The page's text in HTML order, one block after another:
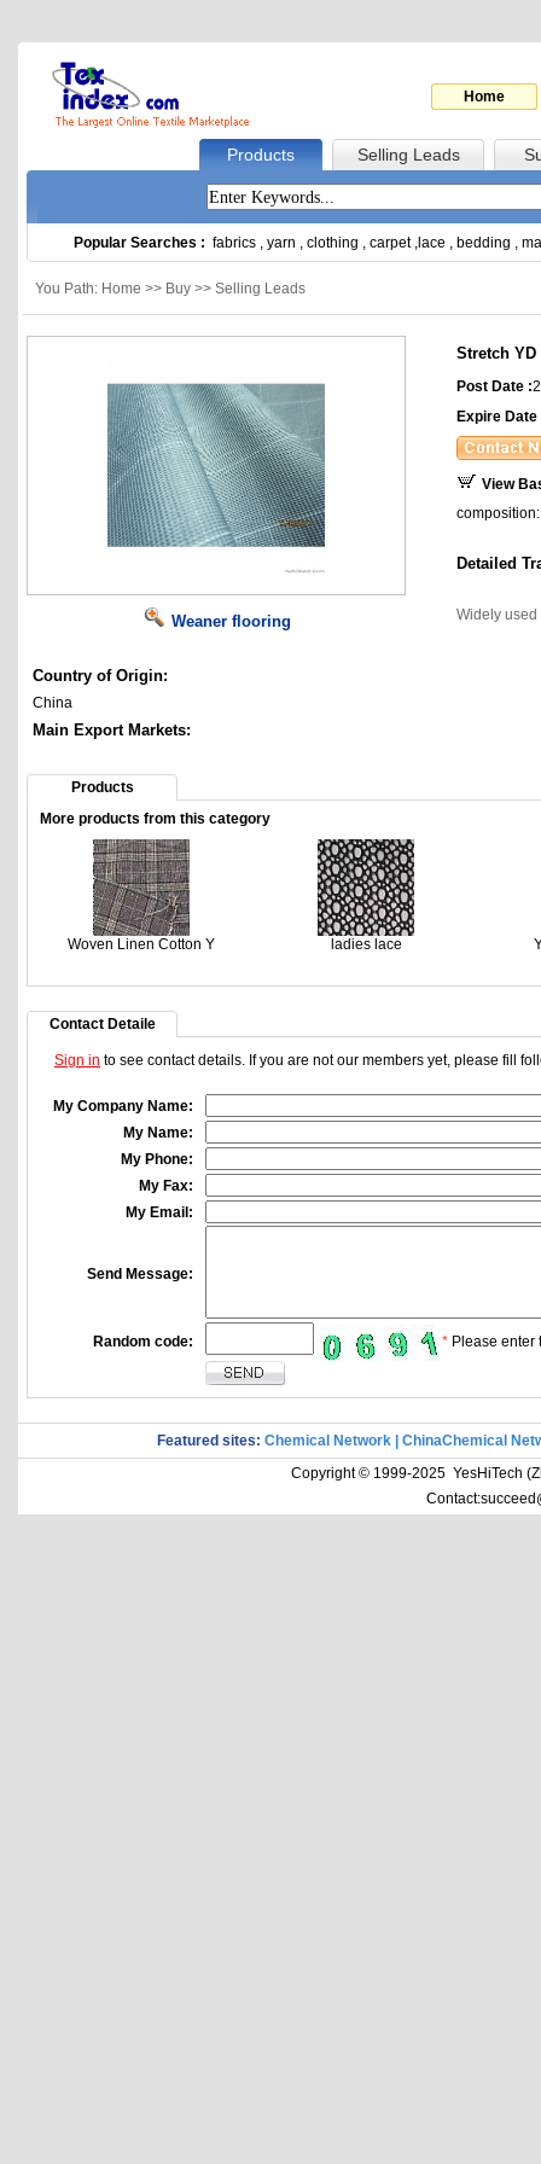
Home
Products Selling Leads
Popular Searches : fabrics , yarn , clothing , carpet, lace , bedding ,
You Path: Home >> Buy >> Selling Leads
Weaner flooring
Country of Origin:
China
Main Export Markets:
Stretch
Post Date :
Expire Date
View
Detailed
Widely used
Products
More products from this category
Woven Linen Cotton Y ladies lace
Contact Detaile
Sign in to see contact details. If you are not our members yet, please fill
My Company Name:
My Name:
My Phone:
My Fax:
My Email:
Send Message:
Random code: * Please enter
Featured sites: Chemical Network
ChinaChemical
Copyright © 1999-2025 YesHiTech